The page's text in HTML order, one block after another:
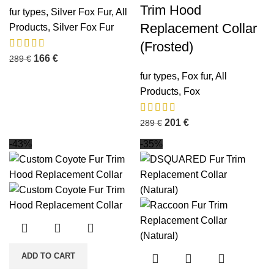
fur types, Silver Fox Fur, All
Products, Silver Fox Fur
289€ 166 €
Trim Hood
Replacement Collar
(Frosted)
fur types, Fox fur, All
Products, Fox
289€ 201 €
-43%
ADD TO CART
-35%